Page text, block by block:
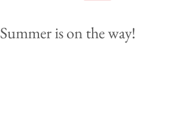
Summer is on the way!